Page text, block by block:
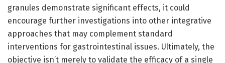
granules demonstrate significant effects, it could
encourage further investigations into other integrative
approaches that may complement standard
interventions for gastrointestinal issues. Ultimately, the
objective isn’t merely to validate the efficacy of a single